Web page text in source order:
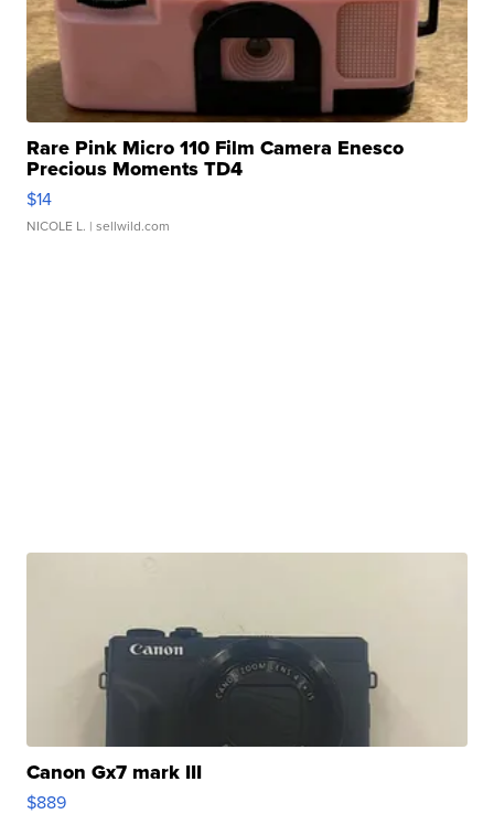
Rare Pink Micro 110 Film Camera Enesco
Precious Moments TD4
$14
NICOLE L. | sellwild.com
Canon Gx7 mark III
$889